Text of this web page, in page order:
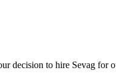
decision to hire Sevag for